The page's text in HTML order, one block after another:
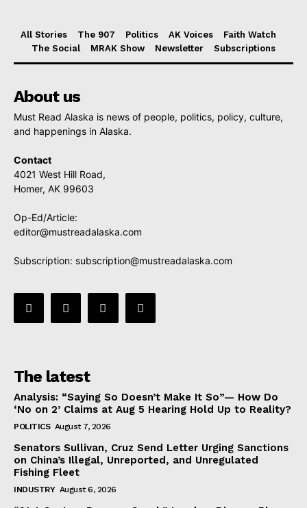
All Stories The 907 Politics AK Voices
Faith Watch
The Social
MRAK Show Newsletter Subscriptions
About us
Must Read Alaska is news of people, politics, policy, culture,
and happenings in Alaska.
Contact
4021 West Hill Road,
Homer, AK 99603
Op-Ed/Article:
editor@mustreadalaska.com
Subscription: subscription@mustreadalaska.com
The latest
Analysis: “Saying So Doesn’t Make It So”— How Do
‘No on 2’ Claims at Aug 5 Hearing Hold Up to Reality?
POLITICS August 7, 2026
Senators Sullivan, Cruz Send Letter Urging Sanctions
on China’s Illegal, Unreported, and Unregulated
Fishing Fleet
INDUSTRY August 6, 2026